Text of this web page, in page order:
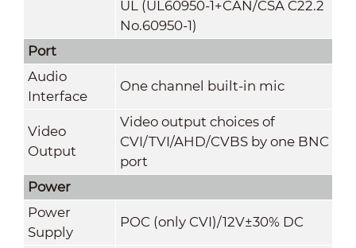
UL (UL60950-1+CAN/CSA C22.2
No.60950-1)
Port
Audio
Interface
One channel built-in mic
Video
Output
Video output choices of
CVI/TVI/AHD/CVBS by one BNC
port
Power
Power
Supply
POC (only CVI)/12V±30% DC